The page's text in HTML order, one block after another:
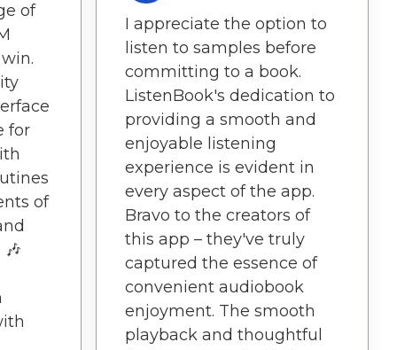
of
for
of
I appreciate the option to
listen to samples before
committing to a book.
ListenBook's dedication to
providing a smooth and
enjoyable listening
experience is evident in
every aspect of the app.
Bravo to the creators of
this app – they've truly
captured the essence of
convenient audiobook
enjoyment. The smooth
playback and thoughtful